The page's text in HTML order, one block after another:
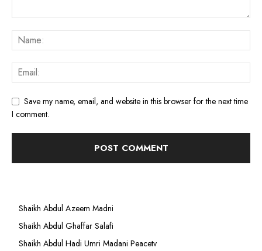
Save my name, email, and website in this browser for the next time
I comment.
Shaikh Abdul Azeem Madni
Shaikh Abdul Ghaffar Salafi
Shaikh Abdul Hadi Umri Madani Peacetv